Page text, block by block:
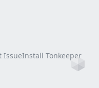
IssueInstall Tonkeeper